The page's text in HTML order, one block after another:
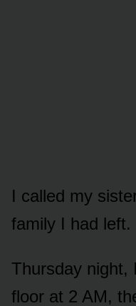
I called my
family I had left.
Thursday night,
floor at 2 AM,